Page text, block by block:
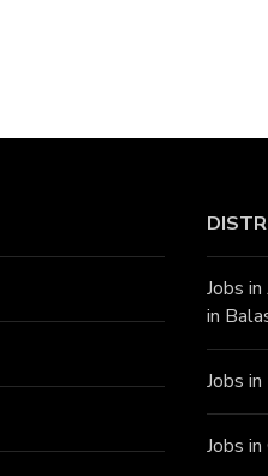
Jobs
in
Jobs
Jobs